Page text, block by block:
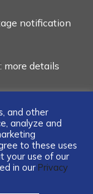
notification
more details
and other
analyze and
to these uses
your use of our
in our Privacy